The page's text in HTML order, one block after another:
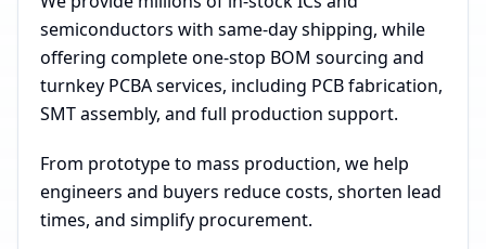
semiconductors with same-day shipping, while
offering complete one-stop BOM sourcing and
turnkey PCBA services, including PCB fabrication,
SMT assembly, and full production support.
From prototype to mass production, we help
engineers and buyers reduce costs, shorten lead
times, and simplify procurement.